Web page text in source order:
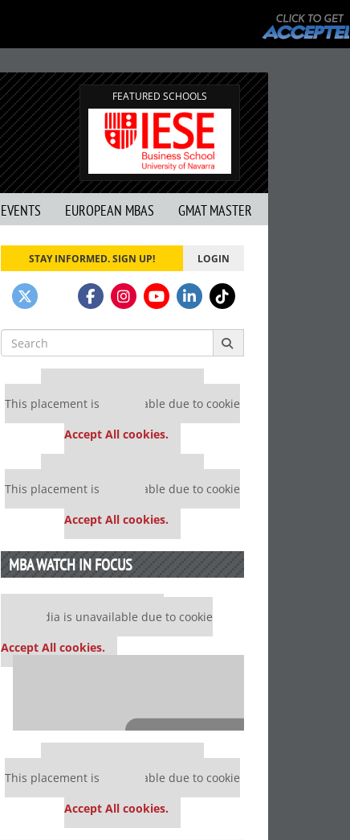
FEATURED SCHOOLS
EVENTS EUROPEAN MBAS GMAT MASTER
STAY INFORMED. SIGN UP! LOGIN
Search
for:
Our partners keep P&Q free
This placement is unavailable due to cookie
Accept All cookies.
Our partners keep P&Q free
This placement is unavailable due to cookie
Accept All cookies.
MBA WATCH IN FOCUS
Our partners keep P&Q free
This media is unavailable due to cookie
Accept All cookies.
⋯
Our partners keep P&Q free
This placement is unavailable due to cookie
Accept All cookies.